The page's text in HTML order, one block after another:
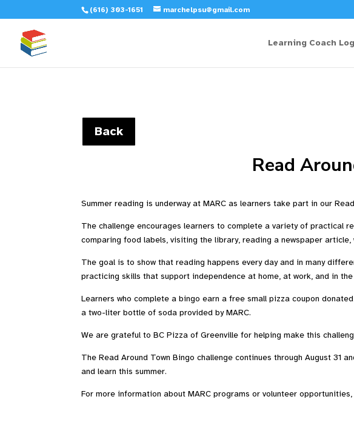
(616) 303-1651 marchelpsu@gmail.com
Learning Coach Log
Back
Read
Summer reading is underway at MARC as learners take part in our
The challenge encourages learners to complete a variety of practical
comparing food labels, visiting the library, reading a newspaper
The goal is to show that reading happens every day and in many
practicing skills that support independence at home, at work, and in the
Learners who complete a bingo earn a free small pizza coupon
a two-liter bottle of soda provided by MARC.
We are grateful to BC Pizza of Greenville for helping make this
The Read Around Town Bingo challenge continues through August 31
and learn this summer.
For more information about MARC programs or volunteer